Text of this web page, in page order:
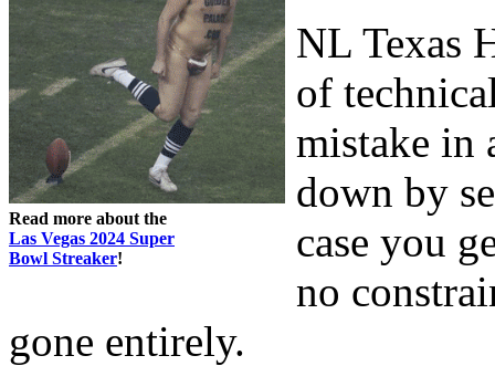
Read more about the
Las Vegas 2024 Super
Bowl Streaker!
NL Texas
of
mistake in
down by
case you
no
gone entirely.